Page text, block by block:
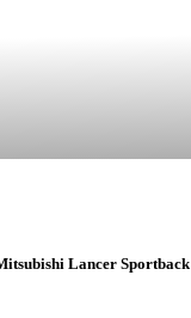
Lancer Sportback